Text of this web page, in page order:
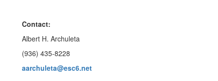
Contact:
Albert H. Archuleta
(936) 435-8228
aarchuleta@esc6.net